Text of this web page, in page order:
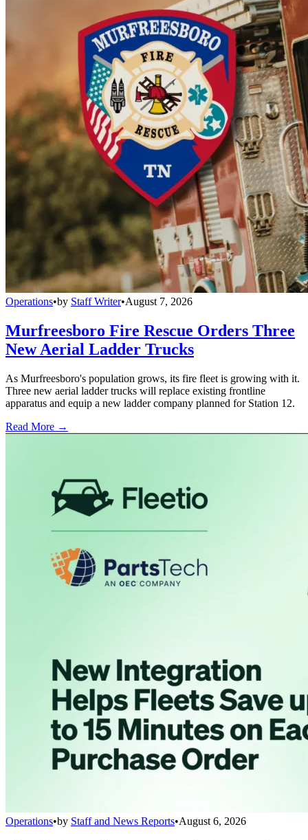
Operations•by Staff Writer•August 7, 2026
Murfreesboro Fire Rescue Orders Three
New Aerial Ladder Trucks
As Murfreesboro's population grows, its fire fleet is growing with it.
Three new aerial ladder trucks will replace existing frontline
apparatus and equip a new ladder company planned for Station 12.
Read More →
Operations•by Staff and News Reports•August 6, 2026